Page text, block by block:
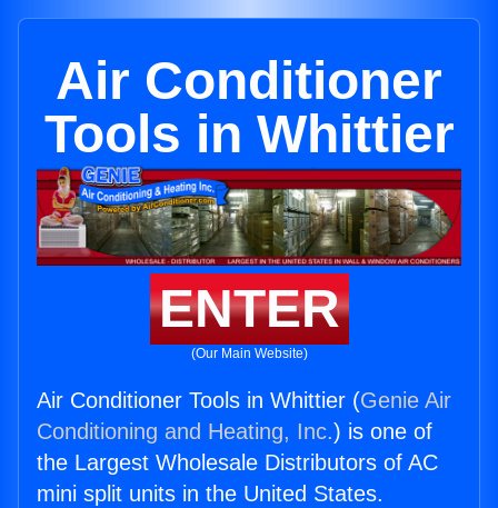
Air Conditioner
Tools in Whittier
ENTER
(Our Main Website)
Air Conditioner Tools in Whittier (Genie Air
Conditioning and Heating, Inc.) is one of
the Largest Wholesale Distributors of AC
mini split units in the United States.